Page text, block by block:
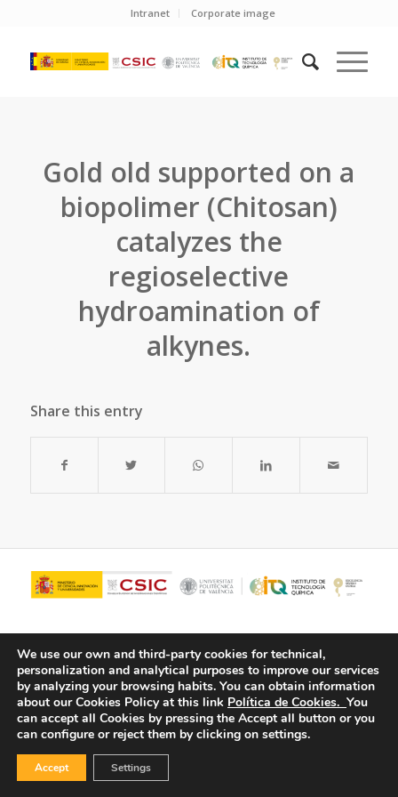
Intranet Corporate image
Gold old supported on a
biopolimer (Chitosan)
catalyzes the
regioselective
hydroamination of
alkynes.
Share this entry
We use our own and third-party cookies for technical,
personalization and analytical purposes to improve our services
by analyzing your browsing habits. You can obtain information
about our Cookies Policy at this link Política de Cookies. You
can accept all Cookies by pressing the Accept all button or you
can configure or reject them by clicking on settings.
Accept Settings